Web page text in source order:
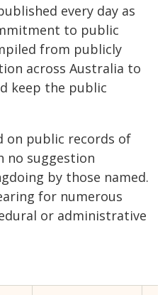
every day as
to public
from publicly
across Australia to
keep the public
on public records of
no suggestion
by those named.
for numerous
or administrative